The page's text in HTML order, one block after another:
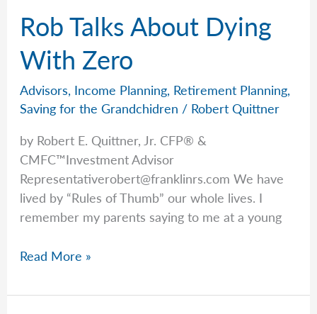
Rob Talks About Dying
With Zero
Advisors, Income Planning, Retirement Planning,
Saving for the Grandchidren / Robert Quittner
by Robert E. Quittner, Jr. CFP® &
CMFC™Investment Advisor
Representativerobert@franklinrs.com We have
lived by “Rules of Thumb” our whole lives. I
remember my parents saying to me at a young
Rob
About
Read More »